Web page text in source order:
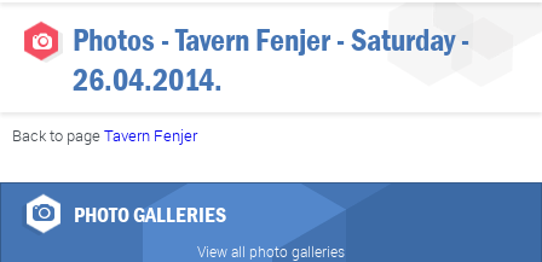
Photos - Tavern Fenjer - Saturday -
26.04.2014.
Back to pageTavern Fenjer
PHOTO GALLERIES
View all photo galleries